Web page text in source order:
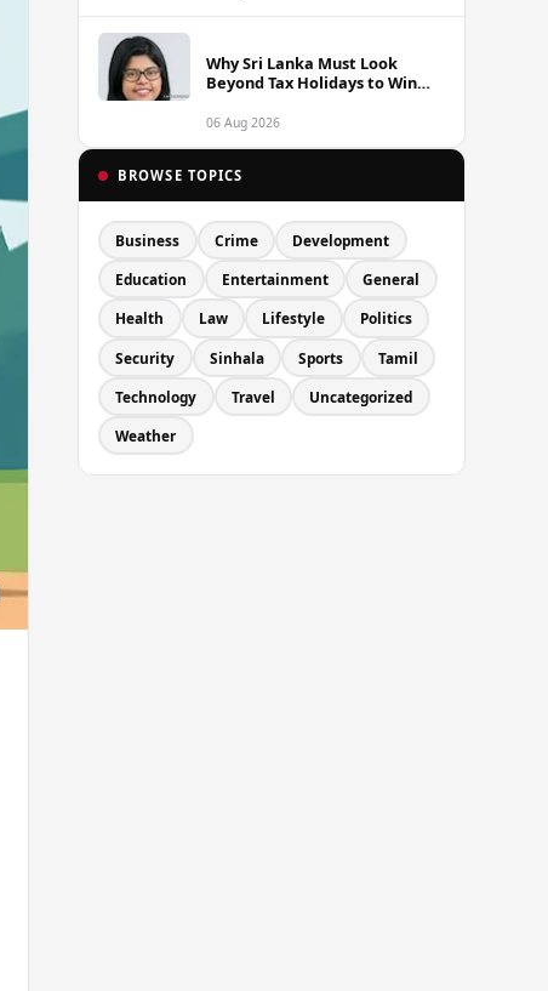
Why Sri Lanka Must Look
Beyond Tax Holidays to Win
06 Aug 2026
BROWSE TOPICS
Business Crime Development
Education Entertainment General
Health Law Lifestyle Politics
Security Sinhala Sports Tamil
Technology Travel Uncategorized
Weather